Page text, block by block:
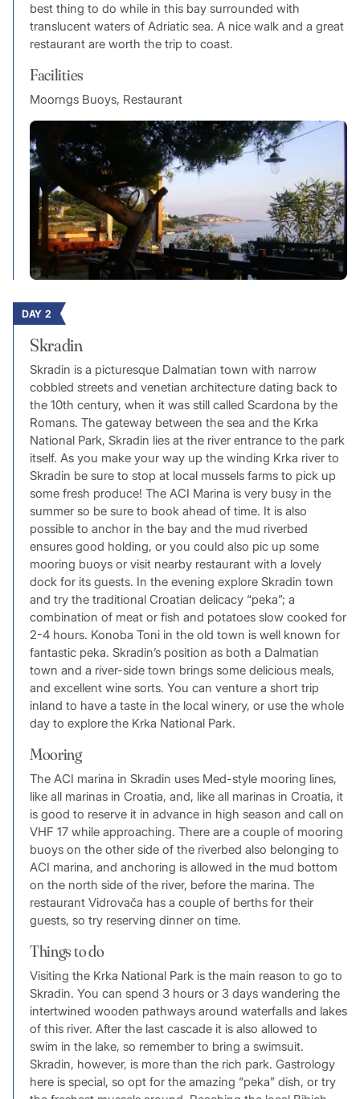
best thing to do while in this bay surrounded with
translucent waters of Adriatic sea. A nice walk and a great
restaurant are worth the trip to coast.
Facilities
Moorngs Buoys, Restaurant
DAY 2
Skradin
Skradin is a picturesque Dalmatian town with narrow
cobbled streets and venetian architecture dating back to
the 10th century, when it was still called Scardona by the
Romans. The gateway between the sea and the Krka
National Park, Skradin lies at the river entrance to the park
itself. As you make your way up the winding Krka river to
Skradin be sure to stop at local mussels farms to pick up
some fresh produce! The ACI Marina is very busy in the
summer so be sure to book ahead of time. It is also
possible to anchor in the bay and the mud riverbed
ensures good holding, or you could also pic up some
mooring buoys or visit nearby restaurant with a lovely
dock for its guests. In the evening explore Skradin town
and try the traditional Croatian delicacy “peka”; a
combination of meat or fish and potatoes slow cooked for
2-4 hours. Konoba Toni in the old town is well known for
fantastic peka. Skradin’s position as both a Dalmatian
town and a river-side town brings some delicious meals,
and excellent wine sorts. You can venture a short trip
inland to have a taste in the local winery, or use the whole
day to explore the Krka National Park.
Mooring
The ACI marina in Skradin uses Med-style mooring lines,
like all marinas in Croatia, and, like all marinas in Croatia, it
is good to reserve it in advance in high season and call on
VHF 17 while approaching. There are a couple of mooring
buoys on the other side of the riverbed also belonging to
ACI marina, and anchoring is allowed in the mud bottom
on the north side of the river, before the marina. The
restaurant Vidrovača has a couple of berths for their
guests, so try reserving dinner on time.
Things to do
Visiting the Krka National Park is the main reason to go to
Skradin. You can spend 3 hours or 3 days wandering the
intertwined wooden pathways around waterfalls and lakes
of this river. After the last cascade it is also allowed to
swim in the lake, so remember to bring a swimsuit.
Skradin, however, is more than the rich park. Gastrology
here is special, so opt for the amazing “peka” dish, or try